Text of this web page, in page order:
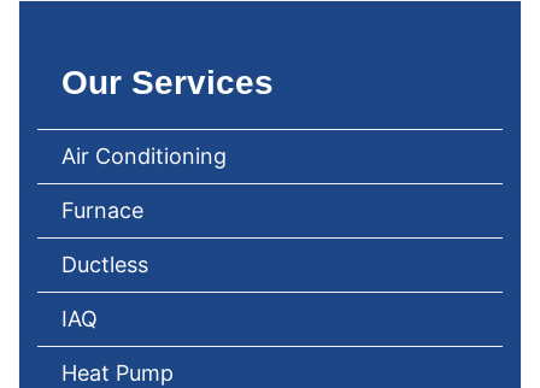
Our Services
Air Conditioning
Furnace
Ductless
IAQ
Heat Pump